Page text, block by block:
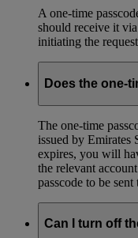
A one-time
should receive it
initiating the
Does the one-
The one-time
issued by Emirates
expires, you will
the relevant
passcode to be sent
Can I turn off